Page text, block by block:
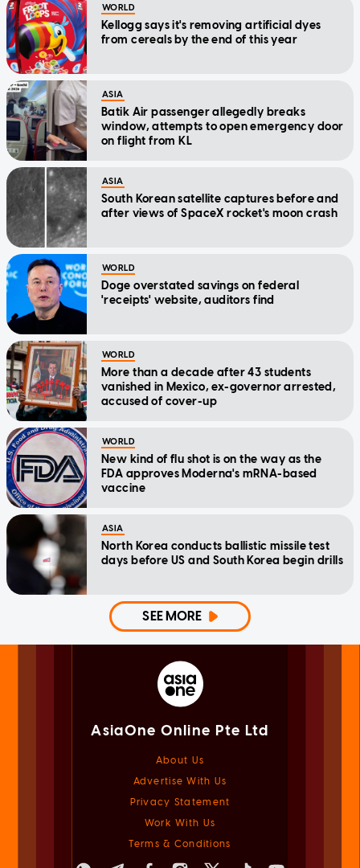
WORLD
Kellogg says it's removing artificial dyes
from cereals by the end of this year
ASIA
Batik Air passenger allegedly breaks
window, attempts to open emergency door
on flight from KL
ASIA
South Korean satellite captures before and
after views of SpaceX rocket's moon crash
WORLD
Doge overstated savings on federal
'receipts' website, auditors find
WORLD
More than a decade after 43 students
vanished in Mexico, ex-governor arrested,
accused of cover-up
WORLD
New kind of flu shot is on the way as the
FDA approves Moderna's mRNA-based
vaccine
ASIA
North Korea conducts ballistic missile test
days before US and South Korea begin drills
SEE MORE
AsiaOne Online Pte Ltd
About Us
Advertise With Us
Privacy Statement
Work With Us
Terms & Conditions